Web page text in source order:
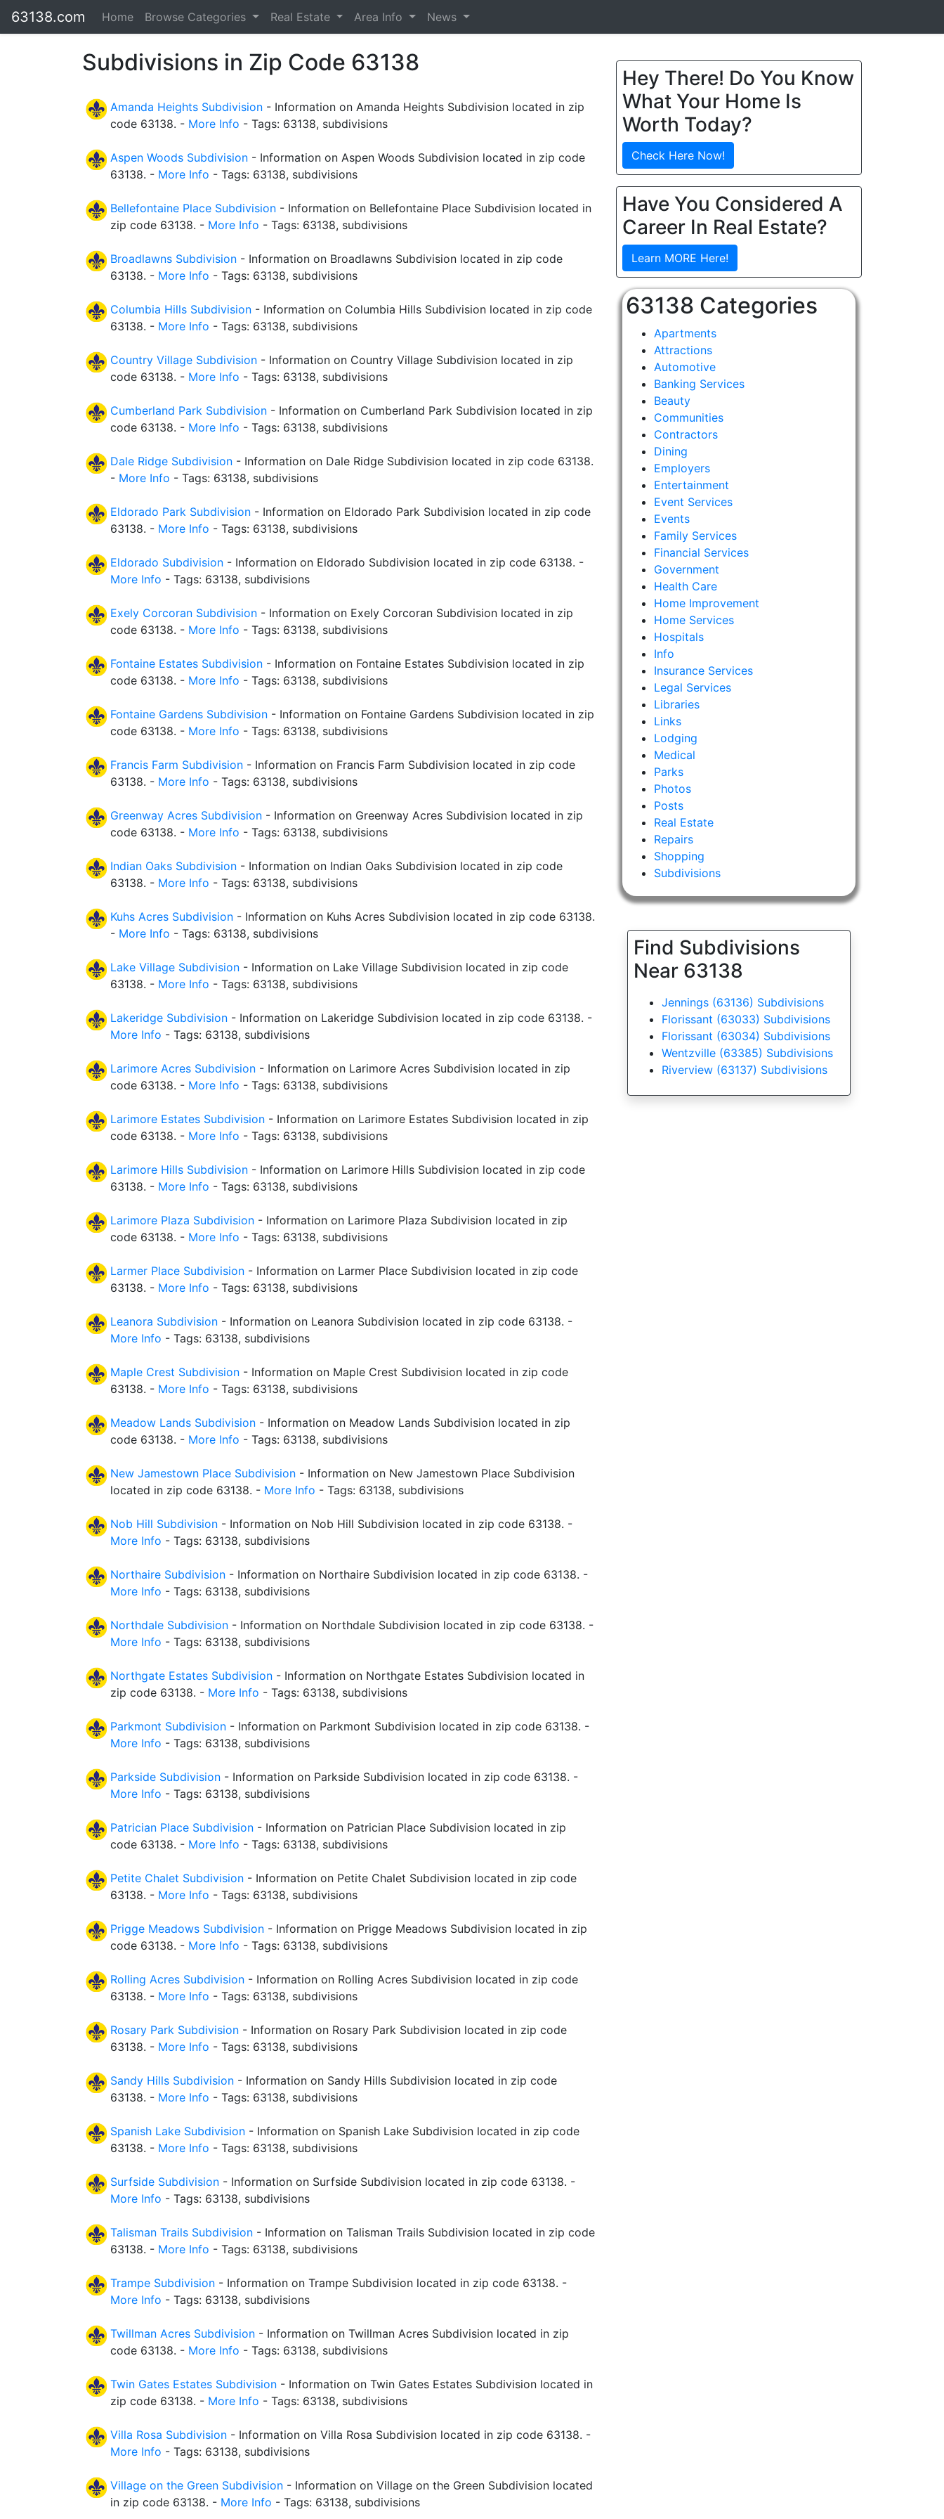
63138.com Home Browse Categories Real Estate Area Info News
Subdivisions in Zip Code 63138
Amanda Heights Subdivision - Information on Amanda Heights Subdivision located in zip
code 63138. - More Info - Tags: 63138, subdivisions
Aspen Woods Subdivision - Information on Aspen Woods Subdivision located in zip code
63138. - More Info - Tags: 63138, subdivisions
Bellefontaine Place Subdivision - Information on Bellefontaine Place Subdivision located in
zip code 63138. - More Info - Tags: 63138, subdivisions
Broadlawns Subdivision - Information on Broadlawns Subdivision located in zip code
63138. - More Info - Tags: 63138, subdivisions
Columbia Hills Subdivision - Information on Columbia Hills Subdivision located in zip code
63138. - More Info - Tags: 63138, subdivisions
Country Village Subdivision - Information on Country Village Subdivision located in zip
code 63138. - More Info - Tags: 63138, subdivisions
Cumberland Park Subdivision - Information on Cumberland Park Subdivision located in zip
code 63138. - More Info - Tags: 63138, subdivisions
Dale Ridge Subdivision - Information on Dale Ridge Subdivision located in zip code 63138.
- More Info - Tags: 63138, subdivisions
Eldorado Park Subdivision - Information on Eldorado Park Subdivision located in zip code
63138. - More Info - Tags: 63138, subdivisions
Eldorado Subdivision - Information on Eldorado Subdivision located in zip code 63138. -
More Info - Tags: 63138, subdivisions
Exely Corcoran Subdivision - Information on Exely Corcoran Subdivision located in zip
code 63138. - More Info - Tags: 63138, subdivisions
Fontaine Estates Subdivision - Information on Fontaine Estates Subdivision located in zip
code 63138. - More Info - Tags: 63138, subdivisions
Fontaine Gardens Subdivision - Information on Fontaine Gardens Subdivision located in zip
code 63138. - More Info - Tags: 63138, subdivisions
Francis Farm Subdivision - Information on Francis Farm Subdivision located in zip code
63138. - More Info - Tags: 63138, subdivisions
Greenway Acres Subdivision - Information on Greenway Acres Subdivision located in zip
code 63138. - More Info - Tags: 63138, subdivisions
Indian Oaks Subdivision - Information on Indian Oaks Subdivision located in zip code
63138. - More Info - Tags: 63138, subdivisions
Kuhs Acres Subdivision - Information on Kuhs Acres Subdivision located in zip code 63138.
- More Info - Tags: 63138, subdivisions
Lake Village Subdivision - Information on Lake Village Subdivision located in zip code
63138. - More Info - Tags: 63138, subdivisions
Lakeridge Subdivision - Information on Lakeridge Subdivision located in zip code 63138. -
More Info - Tags: 63138, subdivisions
Larimore Acres Subdivision - Information on Larimore Acres Subdivision located in zip
code 63138. - More Info - Tags: 63138, subdivisions
Larimore Estates Subdivision - Information on Larimore Estates Subdivision located in zip
code 63138. - More Info - Tags: 63138, subdivisions
Larimore Hills Subdivision - Information on Larimore Hills Subdivision located in zip code
63138. - More Info - Tags: 63138, subdivisions
Larimore Plaza Subdivision - Information on Larimore Plaza Subdivision located in zip
code 63138. - More Info - Tags: 63138, subdivisions
Larmer Place Subdivision - Information on Larmer Place Subdivision located in zip code
63138. - More Info - Tags: 63138, subdivisions
Leanora Subdivision - Information on Leanora Subdivision located in zip code 63138. -
More Info - Tags: 63138, subdivisions
Maple Crest Subdivision - Information on Maple Crest Subdivision located in zip code
63138. - More Info - Tags: 63138, subdivisions
Meadow Lands Subdivision - Information on Meadow Lands Subdivision located in zip
code 63138. - More Info - Tags: 63138, subdivisions
New Jamestown Place Subdivision - Information on New Jamestown Place Subdivision
located in zip code 63138. - More Info - Tags: 63138, subdivisions
Nob Hill Subdivision - Information on Nob Hill Subdivision located in zip code 63138. -
More Info - Tags: 63138, subdivisions
Northaire Subdivision - Information on Northaire Subdivision located in zip code 63138. -
More Info - Tags: 63138, subdivisions
Northdale Subdivision - Information on Northdale Subdivision located in zip code 63138. -
More Info - Tags: 63138, subdivisions
Northgate Estates Subdivision - Information on Northgate Estates Subdivision located in
zip code 63138. - More Info - Tags: 63138, subdivisions
Parkmont Subdivision - Information on Parkmont Subdivision located in zip code 63138. -
More Info - Tags: 63138, subdivisions
Parkside Subdivision - Information on Parkside Subdivision located in zip code 63138. -
More Info - Tags: 63138, subdivisions
Patrician Place Subdivision - Information on Patrician Place Subdivision located in zip
code 63138. - More Info - Tags: 63138, subdivisions
Petite Chalet Subdivision - Information on Petite Chalet Subdivision located in zip code
63138. - More Info - Tags: 63138, subdivisions
Prigge Meadows Subdivision - Information on Prigge Meadows Subdivision located in zip
code 63138. - More Info - Tags: 63138, subdivisions
Rolling Acres Subdivision - Information on Rolling Acres Subdivision located in zip code
63138. - More Info - Tags: 63138, subdivisions
Rosary Park Subdivision - Information on Rosary Park Subdivision located in zip code
63138. - More Info - Tags: 63138, subdivisions
Sandy Hills Subdivision - Information on Sandy Hills Subdivision located in zip code
63138. - More Info - Tags: 63138, subdivisions
Spanish Lake Subdivision - Information on Spanish Lake Subdivision located in zip code
63138. - More Info - Tags: 63138, subdivisions
Surfside Subdivision - Information on Surfside Subdivision located in zip code 63138. -
More Info - Tags: 63138, subdivisions
Talisman Trails Subdivision - Information on Talisman Trails Subdivision located in zip code
63138. - More Info - Tags: 63138, subdivisions
Trampe Subdivision - Information on Trampe Subdivision located in zip code 63138. -
More Info - Tags: 63138, subdivisions
Twillman Acres Subdivision - Information on Twillman Acres Subdivision located in zip
code 63138. - More Info - Tags: 63138, subdivisions
Twin Gates Estates Subdivision - Information on Twin Gates Estates Subdivision located in
zip code 63138. - More Info - Tags: 63138, subdivisions
Villa Rosa Subdivision - Information on Villa Rosa Subdivision located in zip code 63138. -
More Info - Tags: 63138, subdivisions
Village on the Green Subdivision - Information on Village on the Green Subdivision located
in zip code 63138. - More Info - Tags: 63138, subdivisions
Hey There! Do You Know
What Your Home Is
Worth Today?
Check Here Now!
Have You Considered A
Career In Real Estate?
Learn MORE Here!
63138 Categories
Apartments
Attractions
Automotive
Banking Services
Beauty
Communities
Contractors
Dining
Employers
Entertainment
Event Services
Events
Family Services
Financial Services
Government
Health Care
Home Improvement
Home Services
Hospitals
Info
Insurance Services
Legal Services
Libraries
Links
Lodging
Medical
Parks
Photos
Posts
Real Estate
Repairs
Shopping
Subdivisions
Find Subdivisions
Near 63138
Jennings (63136) Subdivisions
Florissant (63033) Subdivisions
Florissant (63034) Subdivisions
Wentzville (63385) Subdivisions
Riverview (63137) Subdivisions